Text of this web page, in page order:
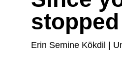
Erin Semine Kökdil |